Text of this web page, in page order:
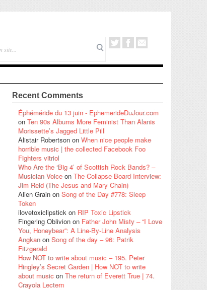
Recent Comments
Éphéméride du 13 juin - EphemerideDuJour.com
on Ten 90s Albums More Feminist Than Alanis
Morissette’s Jagged Little Pill
Alistair Robertson on When nice people make
horrible music | the collected Facebook Foo
Fighters vitriol
Who Are the ‘Big 4’ of Scottish Rock Bands? –
Musician Voice on The Collapse Board Interview:
Jim Reid (The Jesus and Mary Chain)
Alien Grain on Song of the Day #778: Sleep
Token
ilovetoxiclipstick on RIP Toxic Lipstick
Fingering Oblivion on Father John Misty – “I Love
You, Honeybear”: A Line-By-Line Analysis
Angkan on Song of the day – 96: Patrik
Fitzgerald
How NOT to write about music – 195. Peter
Hingley’s Secret Garden | How NOT to write
about music on The return of Everett True | 74.
Crayola Lectern